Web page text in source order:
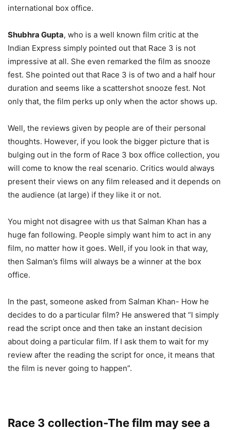
international box office.
Shubhra Gupta, who is a well known film critic at the
Indian Express simply pointed out that Race 3 is not
impressive at all. She even remarked the film as snooze
fest. She pointed out that Race 3 is of two and a half hour
duration and seems like a scattershot snooze fest. Not
only that, the film perks up only when the actor shows up.
Well, the reviews given by people are of their personal
thoughts. However, if you look the bigger picture that is
bulging out in the form of Race 3 box office collection, you
will come to know the real scenario. Critics would always
present their views on any film released and it depends on
the audience (at large) if they like it or not.
You might not disagree with us that Salman Khan has a
huge fan following. People simply want him to act in any
film, no matter how it goes. Well, if you look in that way,
then Salman’s films will always be a winner at the box
office.
In the past, someone asked from Salman Khan- How he
decides to do a particular film? He answered that “I simply
read the script once and then take an instant decision
about doing a particular film. If I ask them to wait for my
review after the reading the script for once, it means that
the film is never going to happen”.
Race 3 collection-The film may see a